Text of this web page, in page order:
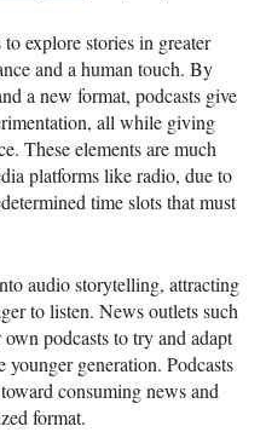
explore stories in greater
and a human touch. By
a new format, podcasts give
all while giving
These elements are much
platforms like radio, due to
time slots that must
audio storytelling, attracting
to listen. News outlets such
podcasts to try and adapt
younger generation. Podcasts
consuming news and
format.